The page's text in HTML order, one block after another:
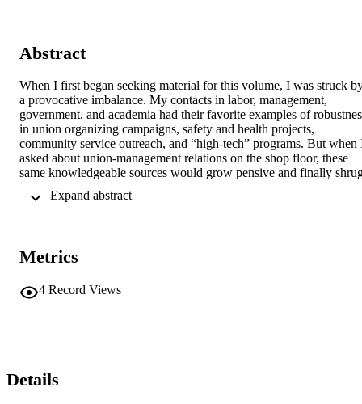
Abstract
When I first began seeking material for this volume, I was struck
a provocative imbalance. My contacts in labor, management,
government, and academia had their favorite examples of
in union organizing campaigns, safety and health projects,
community service outreach, and “high-tech” programs. But when
asked about union-management relations on the shop floor, these
same knowledgeable sources would grow pensive and finally
shop level are inhospitable to labor innovation:¹
Metrics
4 Record Views
Details